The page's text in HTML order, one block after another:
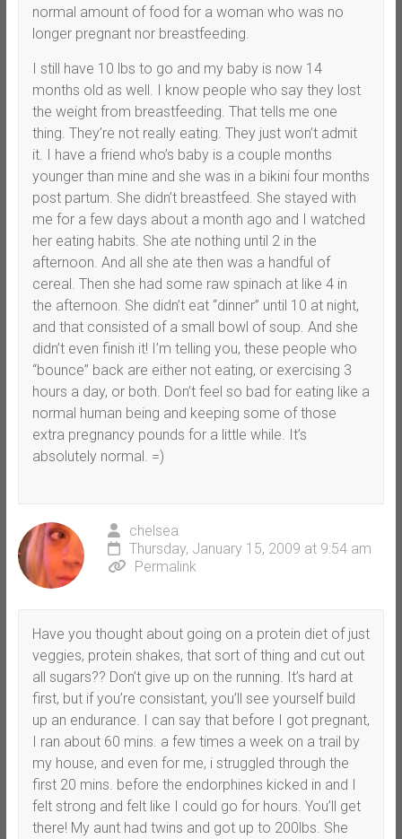
normal amount of food for a woman who was no
longer pregnant nor breastfeeding.
I still have 10 lbs to go and my baby is now 14
months old as well. I know people who say they lost
the weight from breastfeeding. That tells me one
thing. They’re not really eating. They just won’t admit
it. I have a friend who’s baby is a couple months
younger than mine and she was in a bikini four months
post partum. She didn’t breastfeed. She stayed with
me for a few days about a month ago and I watched
her eating habits. She ate nothing until 2 in the
afternoon. And all she ate then was a handful of
cereal. Then she had some raw spinach at like 4 in
the afternoon. She didn’t eat “dinner” until 10 at night,
and that consisted of a small bowl of soup. And she
didn’t even finish it! I’m telling you, these people who
“bounce” back are either not eating, or exercising 3
hours a day, or both. Don’t feel so bad for eating like a
normal human being and keeping some of those
extra pregnancy pounds for a little while. It’s
absolutely normal. =)
chelsea
Thursday, January 15, 2009 at 9:54 am
Permalink
Have you thought about going on a protein diet of just
veggies, protein shakes, that sort of thing and cut out
all sugars?? Don’t give up on the running. It’s hard at
first, but if you’re consistant, you’ll see yourself build
up an endurance. I can say that before I got pregnant,
I ran about 60 mins. a few times a week on a trail by
my house, and even for me, i struggled through the
first 20 mins. before the endorphines kicked in and I
felt strong and felt like I could go for hours. You’ll get
there! My aunt had twins and got up to 200lbs. She